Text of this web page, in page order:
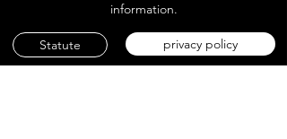
information.
Statute privacy policy